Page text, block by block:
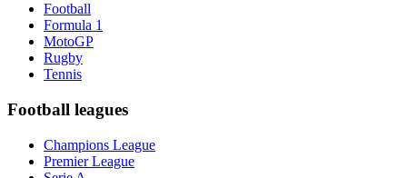
Football
Formula 1
MotoGP
Rugby
Tennis
Football leagues
Champions League
Premier League